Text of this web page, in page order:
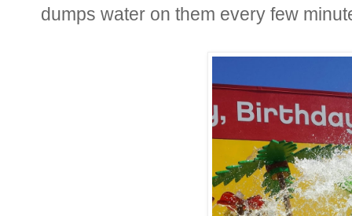
dumps water on them every few